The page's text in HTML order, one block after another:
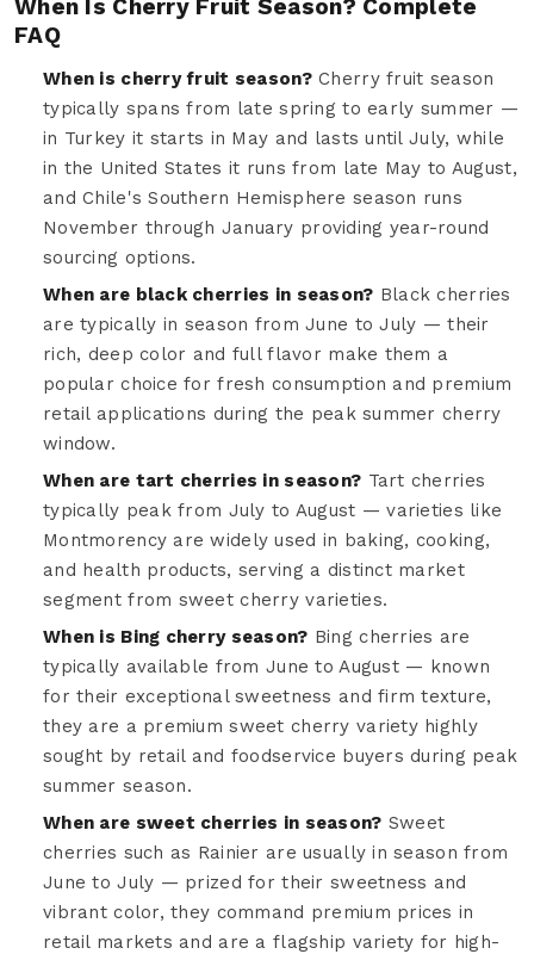
When Is Cherry Fruit Season? Complete
FAQ
When is cherry fruit season?Cherry fruit season
typically spans from late spring to early summer —
in Turkey it starts in May and lasts until July, while
in the United States it runs from late May to August,
and Chile's Southern Hemisphere season runs
November through January providing year-round
sourcing options.
When are black cherries in season? Black cherries
are typically in season from June to July — their
rich, deep color and full flavor make them a
popular choice for fresh consumption and premium
retail applications during the peak summer cherry
window.
When are tart cherries in season? Tart cherries
typically peak from July to August — varieties like
Montmorency are widely used in baking, cooking,
and health products, serving a distinct market
segment from sweet cherry varieties.
When is Bing cherry season? Bing cherries are
typically available from June to August — known
for their exceptional sweetness and firm texture,
they are a premium sweet cherry variety highly
sought by retail and foodservice buyers during peak
summer season.
When are sweet cherries in season? Sweet
cherries such as Rainier are usually in season from
June to July — prized for their sweetness and
vibrant color, they command premium prices in
retail markets and are a flagship variety for high-